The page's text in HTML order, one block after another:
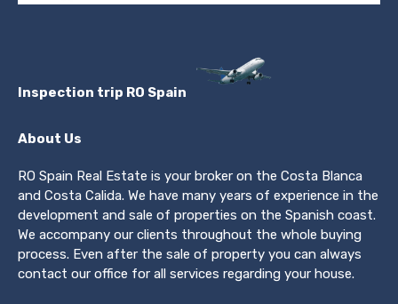
Inspection trip RO Spain
About Us
RO Spain Real Estate is your broker on the Costa Blanca
and Costa Calida. We have many years of experience in the
development and sale of properties on the Spanish coast.
We accompany our clients throughout the whole buying
process. Even after the sale of property you can always
contact our office for all services regarding your house.